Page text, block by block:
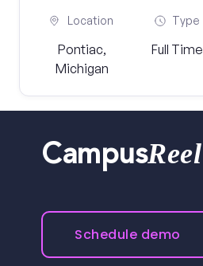
Location
Pontiac,
Michigan
Type
Full Time
CampusReel
Schedule demo